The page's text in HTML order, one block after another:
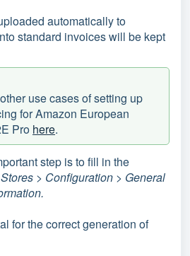
automatically to
standard invoices will be kept
use cases of setting up
for Amazon European
Pro here.
step is to fill in the
Stores > Configuration > General
for the correct generation of